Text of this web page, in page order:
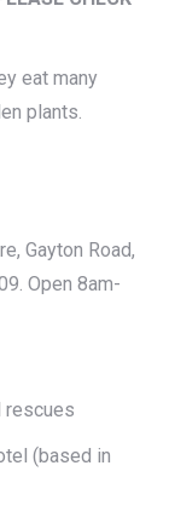
eat many
plants.
Gayton Road,
Open 8am-
rescues
(based in